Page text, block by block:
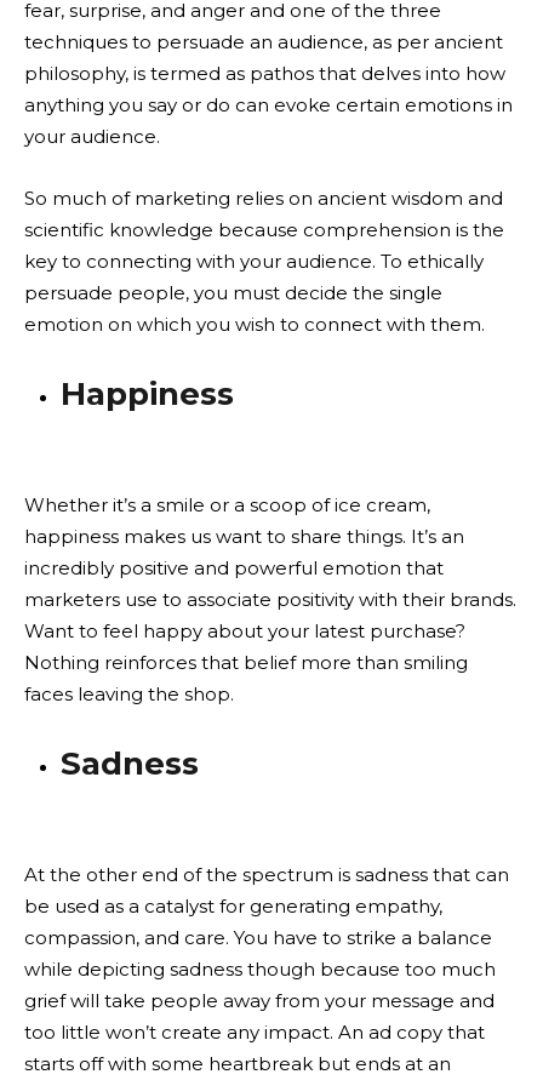
fear, surprise, and anger and one of the three
techniques to persuade an audience, as per ancient
philosophy, is termed as pathos that delves into how
anything you say or do can evoke certain emotions in
your audience.
So much of marketing relies on ancient wisdom and
scientific knowledge because comprehension is the
key to connecting with your audience. To ethically
persuade people, you must decide the single
emotion on which you wish to connect with them.
Happiness
Whether it’s a smile or a scoop of ice cream,
happiness makes us want to share things. It’s an
incredibly positive and powerful emotion that
marketers use to associate positivity with their brands.
Want to feel happy about your latest purchase?
Nothing reinforces that belief more than smiling
faces leaving the shop.
Sadness
At the other end of the spectrum is sadness that can
be used as a catalyst for generating empathy,
compassion, and care. You have to strike a balance
while depicting sadness though because too much
grief will take people away from your message and
too little won’t create any impact. An ad copy that
starts off with some heartbreak but ends at an